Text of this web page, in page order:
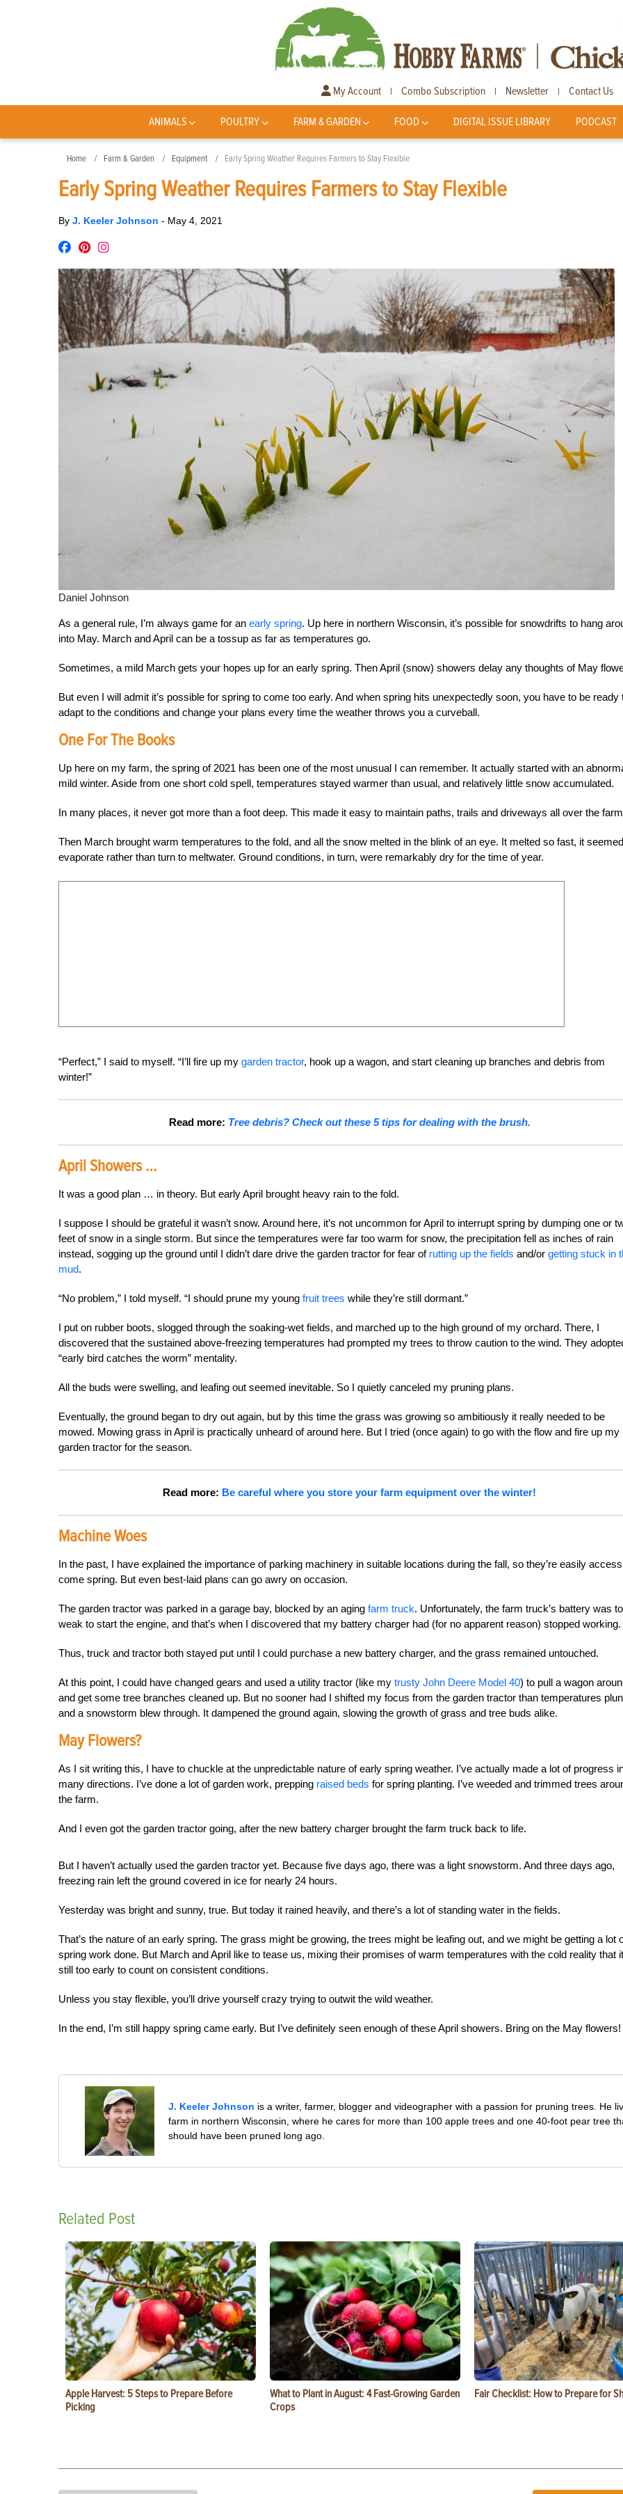
My Account | Combo Subscription | Newsletter | Contact Us
ANIMALS POULTRY FARM & GARDEN FOOD DIGITAL ISSUE LIBRARY PODCAST
Home Farm & Garden Equipment Early Spring Weather Requires Farmers to Stay Flexible
Early Spring Weather Requires Farmers to Stay Flexible
By J. Keeler Johnson - May 4, 2021
Daniel Johnson
As a general rule, I’m always game for an early spring. Up here in northern Wisconsin, it’s possible for snowdrifts to hang
into May. March and April can be a tossup as far as temperatures go.
Sometimes, a mild March gets your hopes up for an early spring. Then April (snow) showers delay any thoughts of May
But even I will admit it’s possible for spring to come too early. And when spring hits unexpectedly soon, you have to be ready
adapt to the conditions and change your plans every time the weather throws you a curveball.
One For The Books
Up here on my farm, the spring of 2021 has been one of the most unusual I can remember. It actually started with an
mild winter. Aside from one short cold spell, temperatures stayed warmer than usual, and relatively little snow accumulated.
In many places, it never got more than a foot deep. This made it easy to maintain paths, trails and driveways all over the
Then March brought warm temperatures to the fold, and all the snow melted in the blink of an eye. It melted so fast, it
evaporate rather than turn to meltwater. Ground conditions, in turn, were remarkably dry for the time of year.
“Perfect,” I said to myself. “I’ll fire up my garden tractor, hook up a wagon, and start cleaning up branches and debris from
winter!”
Read more: Tree debris? Check out these 5 tips for dealing with the brush.
April Showers …
It was a good plan … in theory. But early April brought heavy rain to the fold.
I suppose I should be grateful it wasn’t snow. Around here, it’s not uncommon for April to interrupt spring by dumping one or
feet of snow in a single storm. But since the temperatures were far too warm for snow, the precipitation fell as inches of rain
instead, sogging up the ground until I didn’t dare drive the garden tractor for fear of rutting up the fields and/or getting stuck in
mud.
“No problem,” I told myself. “I should prune my young fruit trees while they’re still dormant.”
I put on rubber boots, slogged through the soaking-wet fields, and marched up to the high ground of my orchard. There, I
discovered that the sustained above-freezing temperatures had prompted my trees to throw caution to the wind. They
“early bird catches the worm” mentality.
All the buds were swelling, and leafing out seemed inevitable. So I quietly canceled my pruning plans.
Eventually, the ground began to dry out again, but by this time the grass was growing so ambitiously it really needed to be
mowed. Mowing grass in April is practically unheard of around here. But I tried (once again) to go with the flow and fire up my
garden tractor for the season.
Read more: Be careful where you store your farm equipment over the winter!
Machine Woes
In the past, I have explained the importance of parking machinery in suitable locations during the fall, so they’re easily
come spring. But even best-laid plans can go awry on occasion.
The garden tractor was parked in a garage bay, blocked by an aging farm truck. Unfortunately, the farm truck’s battery was
weak to start the engine, and that’s when I discovered that my battery charger had (for no apparent reason) stopped working.
Thus, truck and tractor both stayed put until I could purchase a new battery charger, and the grass remained untouched.
At this point, I could have changed gears and used a utility tractor (like my trusty John Deere Model 40) to pull a wagon
and get some tree branches cleaned up. But no sooner had I shifted my focus from the garden tractor than temperatures
and a snowstorm blew through. It dampened the ground again, slowing the growth of grass and tree buds alike.
May Flowers?
As I sit writing this, I have to chuckle at the unpredictable nature of early spring weather. I’ve actually made a lot of progress
many directions. I’ve done a lot of garden work, prepping raised beds for spring planting. I’ve weeded and trimmed trees
the farm.
And I even got the garden tractor going, after the new battery charger brought the farm truck back to life.
But I haven’t actually used the garden tractor yet. Because five days ago, there was a light snowstorm. And three days ago,
freezing rain left the ground covered in ice for nearly 24 hours.
Yesterday was bright and sunny, true. But today it rained heavily, and there’s a lot of standing water in the fields.
That’s the nature of an early spring. The grass might be growing, the trees might be leafing out, and we might be getting a lot
spring work done. But March and April like to tease us, mixing their promises of warm temperatures with the cold reality that
still too early to count on consistent conditions.
Unless you stay flexible, you’ll drive yourself crazy trying to outwit the wild weather.
In the end, I’m still happy spring came early. But I’ve definitely seen enough of these April showers. Bring on the May flowers!
J. Keeler Johnson is a writer, farmer, blogger and videographer with a passion for pruning trees. He
farm in northern Wisconsin, where he cares for more than 100 apple trees and one 40-foot pear tree
should have been pruned long ago.
Related Post
Apple Harvest: 5 Steps to Prepare Before
Picking
What to Plant in August: 4 Fast-Growing Garden
Crops
Fair Checklist: How to Prepare for